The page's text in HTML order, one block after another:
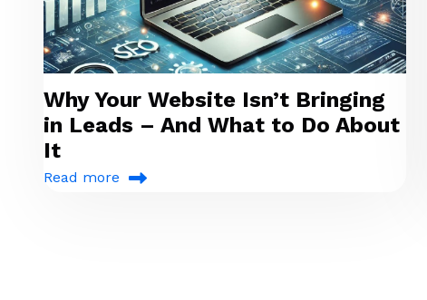
Why Your Website Isn’t Bringing
in Leads – And What to Do About
It
Read more